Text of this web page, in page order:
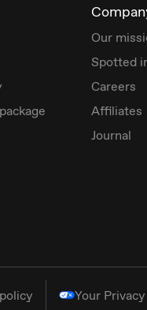
Our
Spotted
Careers
Affiliates
Journal
Your